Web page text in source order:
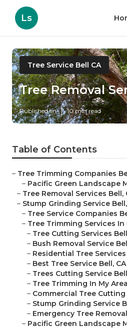
Ls
Tree Service Bell CA
Tree Removal
Published en 10 min read
Table of Contents
– Tree Trimming Companies
– Pacific Green Landscape
– Tree Removal Services Bell,
– Stump Grinding Service
– Tree Service Companies
– Tree Trimming Services In
– Tree Cutting Services
– Bush Removal Service
– Residential Tree Services
– Best Tree Service Bell, CA
– Trees Cutting Service
– Tree Trimming In My
– Commercial Tree Cutting
– Stump Grinding Service
– Emergency Tree
– Pacific Green Landscape